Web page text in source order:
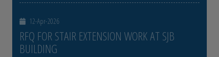
12-Apr-2026
RFQ FOR STAIR EXTENSION WORK AT SJB
BUILDING